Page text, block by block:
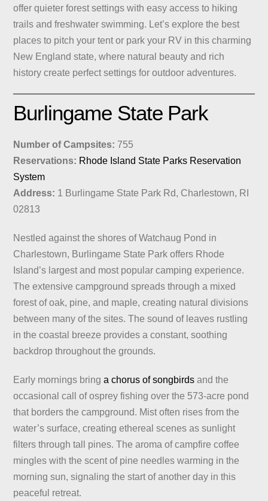
offer quieter forest settings with easy access to hiking
trails and freshwater swimming. Let’s explore the best
places to pitch your tent or park your RV in this charming
New England state, where natural beauty and rich
history create perfect settings for outdoor adventures.
Burlingame State Park
Number of Campsites: 755
Reservations: Rhode Island State Parks Reservation
System
Address: 1 Burlingame State Park Rd, Charlestown, RI
02813
Nestled against the shores of Watchaug Pond in
Charlestown, Burlingame State Park offers Rhode
Island’s largest and most popular camping experience.
The extensive campground spreads through a mixed
forest of oak, pine, and maple, creating natural divisions
between many of the sites. The sound of leaves rustling
in the coastal breeze provides a constant, soothing
backdrop throughout the grounds.
Early mornings bringa chorus of songbirds and the
occasional call of osprey fishing over the 573-acre pond
that borders the campground. Mist often rises from the
water’s surface, creating ethereal scenes as sunlight
filters through tall pines. The aroma of campfire coffee
mingles with the scent of pine needles warming in the
morning sun, signaling the start of another day in this
peaceful retreat.